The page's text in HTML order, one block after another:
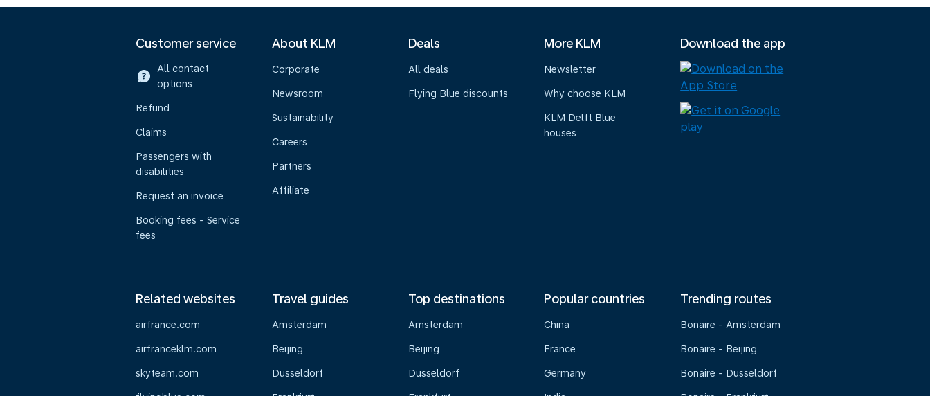
Customer service
All contact
options
Refund
Claims
Passengers with
disabilities
Request an invoice
Booking fees - Service
fees
About KLM
Corporate
Newsroom
Sustainability
Careers
Partners
Affiliate
Deals
All deals
Flying Blue discounts
More KLM
Newsletter
Why choose KLM
KLM Delft Blue
houses
Download the app
Related websites
airfrance.com
airfranceklm.com
skyteam.com
Travel guides
Amsterdam
Beijing
Dusseldorf
Top destinations
Amsterdam
Beijing
Dusseldorf
Popular countries
China
France
Germany
Trending routes
Bonaire - Amsterdam
Bonaire - Beijing
Bonaire - Dusseldorf